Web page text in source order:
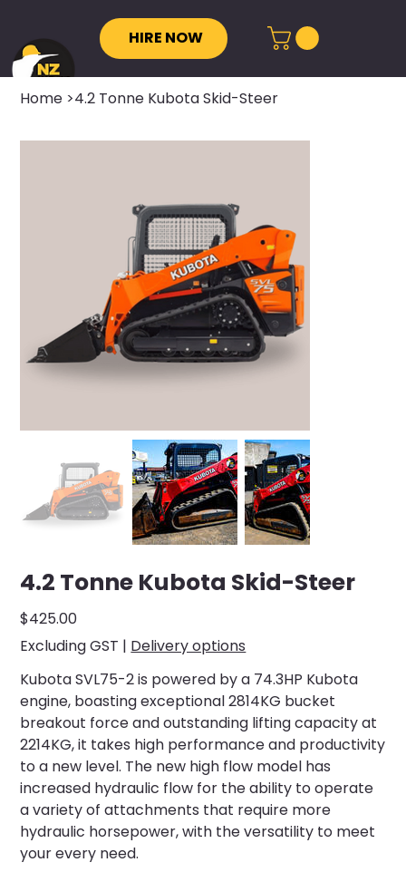
HIRE NOW
Home >4.2 Tonne Kubota Skid-Steer
4.2 Tonne Kubota Skid-Steer
Price
$425.00
Excluding GST | Delivery options
Kubota SVL75-2 is powered by a 74.3HP Kubota
engine, boasting exceptional 2814KG bucket
breakout force and outstanding lifting capacity at
2214KG, it takes high performance and productivity
to a new level. The new high flow model has
increased hydraulic flow for the ability to operate
a variety of attachments that require more
hydraulic horsepower, with the versatility to meet
your every need.